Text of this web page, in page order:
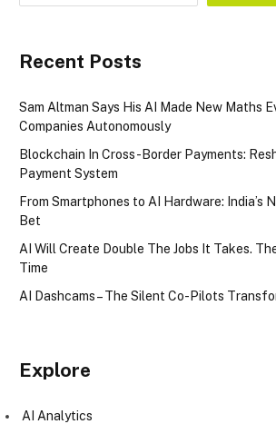
Recent Posts
Sam Altman Says His AI Made New Maths
Companies Autonomously
Blockchain In Cross-Border Payments:
Payment System
From Smartphones to AI Hardware:
Bet
AI Will Create Double The Jobs It Takes.
Time
AI Dashcams – The Silent Co-Pilots
Explore
AI Analytics